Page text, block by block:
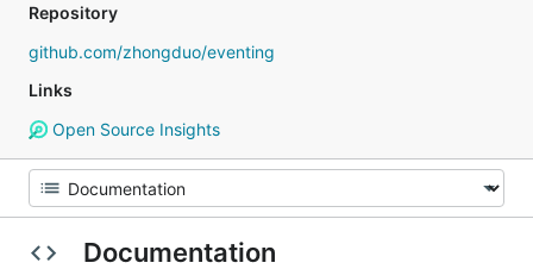
Repository
github.com/zhongduo/eventing
Links
Open Source Insights
Documentation